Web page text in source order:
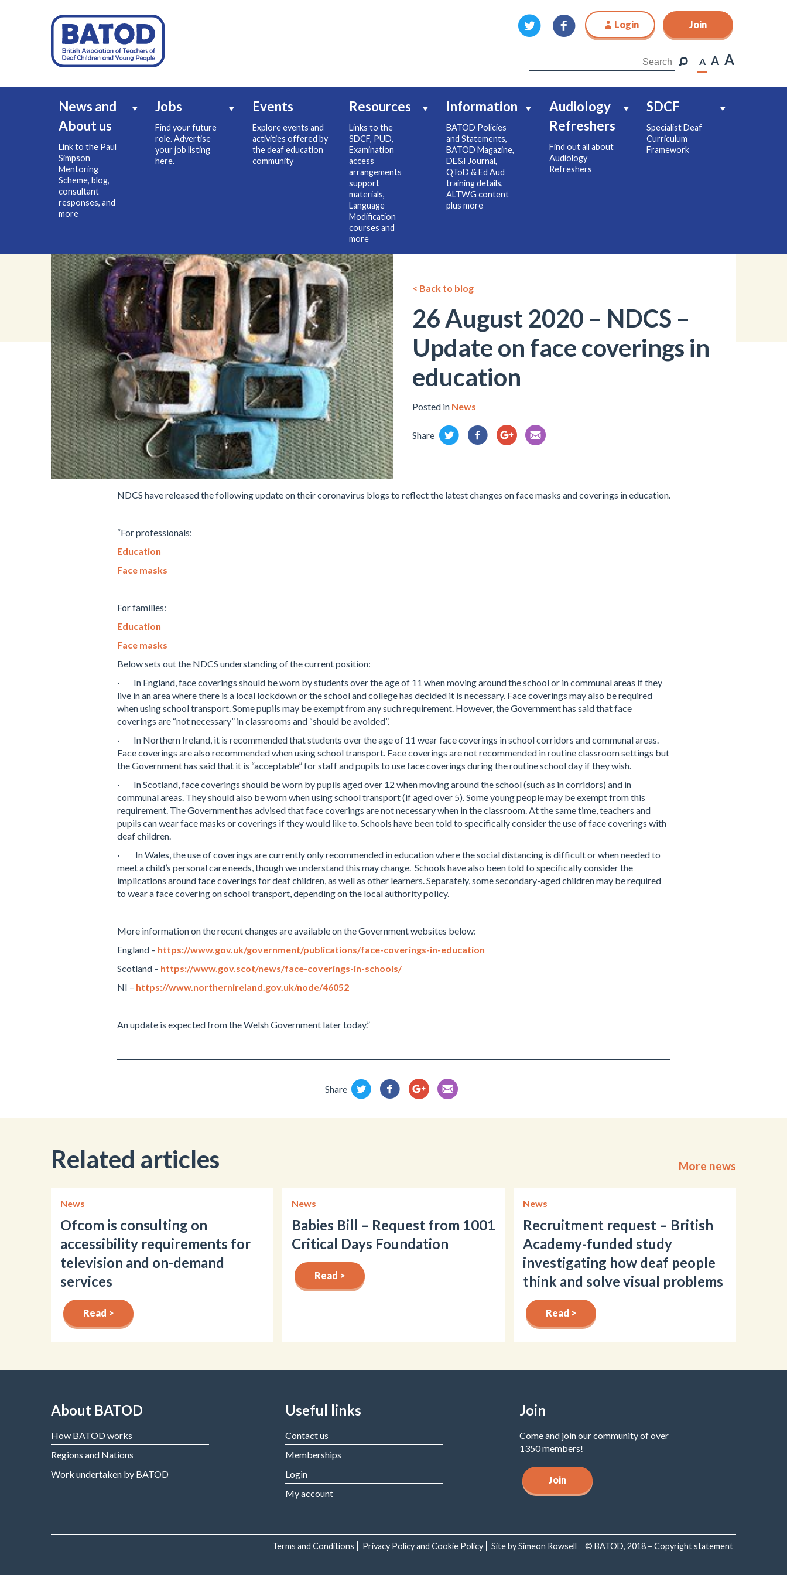
Login Join
A A A
News and
About us
Link to the Paul
Simpson
Mentoring
Scheme, blog,
consultant
responses, and
more
Jobs
Find your future
role. Advertise
your job listing
here.
Events
Explore events and
activities offered by
the deaf education
community
Resources
Links to the
SDCF, PUD,
Examination
access
arrangements
support
materials,
Language
Modification
courses and
more
Information
BATOD Policies
and Statements,
BATOD Magazine,
DE&I Journal,
QToD & Ed Aud
training details,
ALTWG content
plus more
Audiology
Refreshers
Find out all about
Audiology
Refreshers
SDCF
Specialist Deaf
Curriculum
Framework
Join
< Back to blog
26 August 2020 – NDCS –
Update on face coverings in
education
Posted in News
Share
NDCS have released the following update on their coronavirus blogs to reflect the latest changes on face masks and coverings in education.
“For professionals:
Education
Face masks
For families:
Education
Face masks
Below sets out the NDCS understanding of the current position:
· In England, face coverings should be worn by students over the age of 11 when moving around the school or in communal areas if they
live in an area where there is a local lockdown or the school and college has decided it is necessary. Face coverings may also be required
when using school transport. Some pupils may be exempt from any such requirement. However, the Government has said that face
coverings are “not necessary” in classrooms and “should be avoided”.
· In Northern Ireland, it is recommended that students over the age of 11 wear face coverings in school corridors and communal areas.
Face coverings are also recommended when using school transport. Face coverings are not recommended in routine classroom settings but
the Government has said that it is “acceptable” for staff and pupils to use face coverings during the routine school day if they wish.
· In Scotland, face coverings should be worn by pupils aged over 12 when moving around the school (such as in corridors) and in
communal areas. They should also be worn when using school transport (if aged over 5). Some young people may be exempt from this
requirement. The Government has advised that face coverings are not necessary when in the classroom. At the same time, teachers and
pupils can wear face masks or coverings if they would like to. Schools have been told to specifically consider the use of face coverings with
deaf children.
· In Wales, the use of coverings are currently only recommended in education where the social distancing is difficult or when needed to
meet a child’s personal care needs, though we understand this may change. Schools have also been told to specificallyconsider the
implications around face coverings for deaf children, as well as other learners. Separately, some secondary-aged children may be required
to wear a face covering on school transport, depending on the local authority policy.
More information on the recent changes are available on the Government websites below:
England – https://www.gov.uk/government/publications/face-coverings-in-education
Scotland – https://www.gov.scot/news/face-coverings-in-schools/
NI – https://www.northernireland.gov.uk/node/46052
An update is expected from the Welsh Government later today.”
Share
Related articles More news
News
Ofcom is consulting on
accessibility requirements for
television and on-demand
services
Read >
News
Babies Bill – Request from 1001
Critical Days Foundation
Read >
News
Recruitment request – British
Academy-funded study
investigating how deaf people
think and solve visual problems
Read >
About BATOD
How BATOD works
Regions and Nations
Work undertaken by BATOD
Useful links
Contact us
Memberships
Login
My account
Join
Come and join our community of over
1350 members!
Join
Terms and Conditions Privacy Policy and Cookie Policy Site by Simeon Rowsell © BATOD, 2018 – Copyright statement